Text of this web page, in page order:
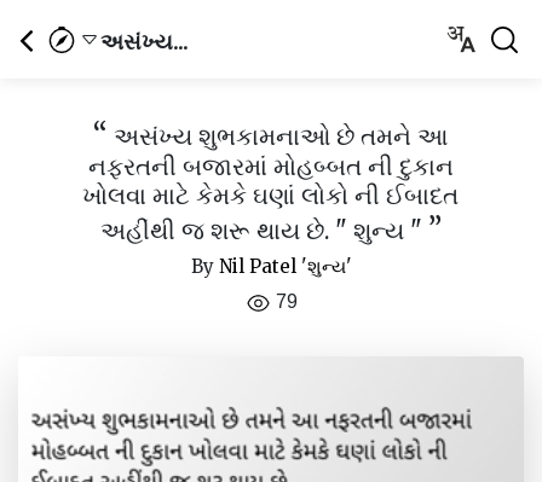
અસંખ્ય...
“ અસંખ્ય શુભકામનાઓ છે તમને આ
નફરતની બજારમાં મોહબ્બત ની દુકાન
ખોલવા માટે કેમકે ઘણાં લોકો ની ઈબાદત
અહીંથી જ શરૂ થાય છે. " શુન્ય " ”
By Nil Patel 'શુન્ય'
79